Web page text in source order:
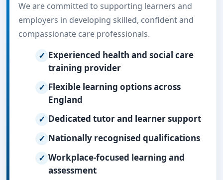
We are committed to supporting learners and
employers in developing skilled, confident and
compassionate care professionals.
Experienced health and social care
training provider
Flexible learning options across
England
Dedicated tutor and learner support
Nationally recognised qualifications
Workplace-focused learning and
assessment